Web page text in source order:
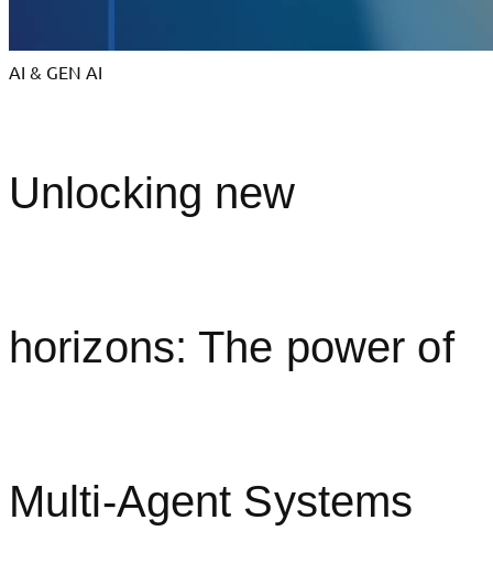
AI & GEN AI
Unlocking new
horizons: The power of
Multi-Agent Systems